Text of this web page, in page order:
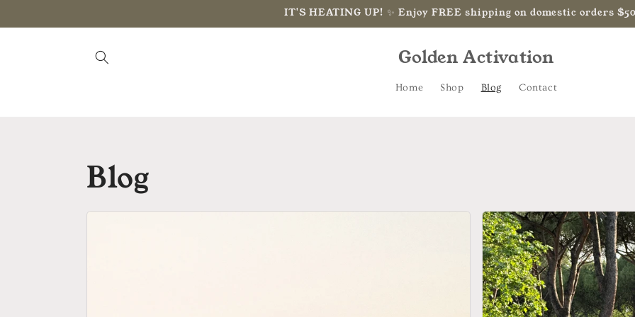
IT'S HEATING UP! ✨ Enjoy FREE shipping on domestic orders
Golden Activation
Home Shop Blog Contact
Blog